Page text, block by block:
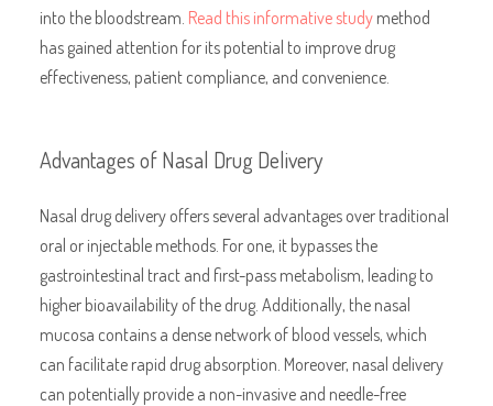
into the bloodstream. Read this informative studymethod
has gained attention for its potential to improve drug
effectiveness, patient compliance, and convenience.
Advantages of Nasal Drug Delivery
Nasal drug delivery offers several advantages over traditional
oral or injectable methods. For one, it bypasses the
gastrointestinal tract and first-pass metabolism, leading to
higher bioavailability of the drug. Additionally, the nasal
mucosa contains a dense network of blood vessels, which
can facilitate rapid drug absorption. Moreover, nasal delivery
can potentially provide a non-invasive and needle-free